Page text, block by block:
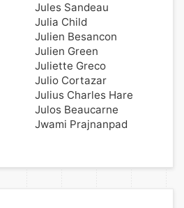
Jules Sandeau
Julia Child
Julien Besancon
Julien Green
Juliette Greco
Julio Cortazar
Julius Charles Hare
Julos Beaucarne
Jwami Prajnanpad